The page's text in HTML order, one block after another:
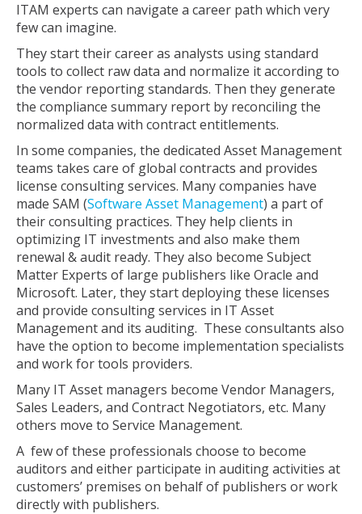
ITAM experts can navigate a career path which very
few can imagine.
They start their career as analysts using standard
tools to collect raw data and normalize it according to
the vendor reporting standards. Then they generate
the compliance summary report by reconciling the
normalized data with contract entitlements.
In some companies, the dedicated Asset Management
teams takes care of global contracts and provides
license consulting services. Many companies have
made SAM (Software Asset Management) a part of
their consulting practices. They help clients in
optimizing IT investments and also make them
renewal & audit ready. They also become Subject
Matter Experts of large publishers like Oracle and
Microsoft. Later, they start deploying these licenses
and provide consulting services in IT Asset
Management and its auditing. These consultants also
have the option to become implementation specialists
and work for tools providers.
Many IT Asset managers become Vendor Managers,
Sales Leaders, and Contract Negotiators, etc. Many
others move to Service Management.
A few of these professionals choose to become
auditors and either participate in auditing activities at
customers’ premises on behalf of publishers or work
directly with publishers.